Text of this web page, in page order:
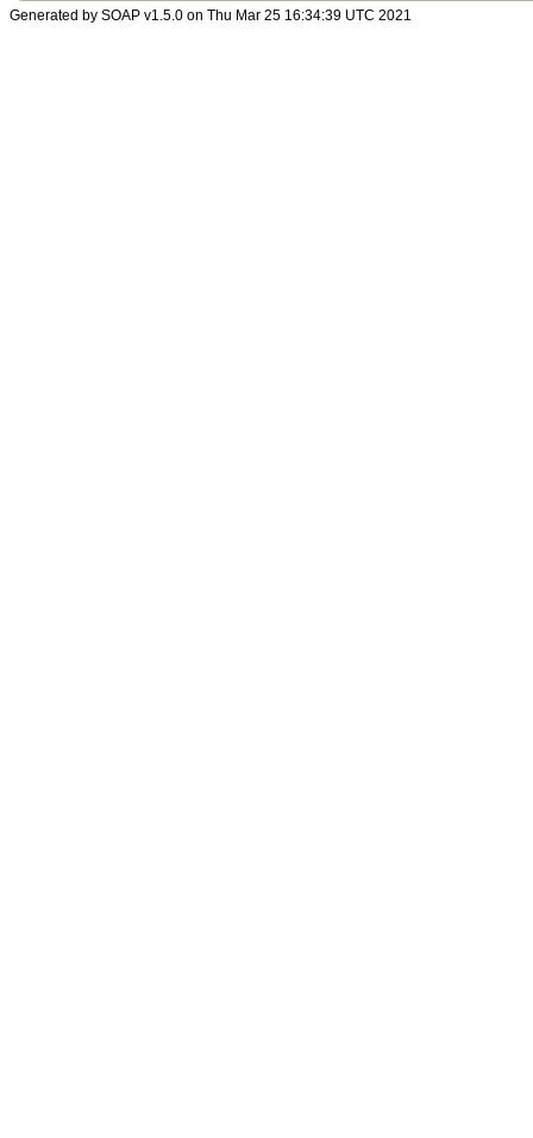
Generated by SOAP v1.5.0 on Thu Mar 25 16:34:39 UTC 2021